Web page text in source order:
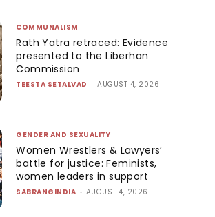
COMMUNALISM
Rath Yatra retraced: Evidence
presented to the Liberhan
Commission
TEESTA SETALVAD - AUGUST 4, 2026
GENDER AND SEXUALITY
Women Wrestlers & Lawyers’
battle for justice: Feminists,
women leaders in support
SABRANGINDIA - AUGUST 4, 2026